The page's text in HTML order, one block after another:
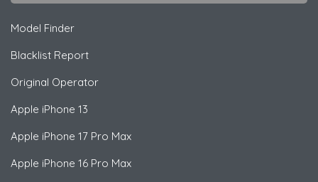
Model Finder
Blacklist Report
Original Operator
Apple iPhone 13
Apple iPhone 17 Pro Max
Apple iPhone 16 Pro Max